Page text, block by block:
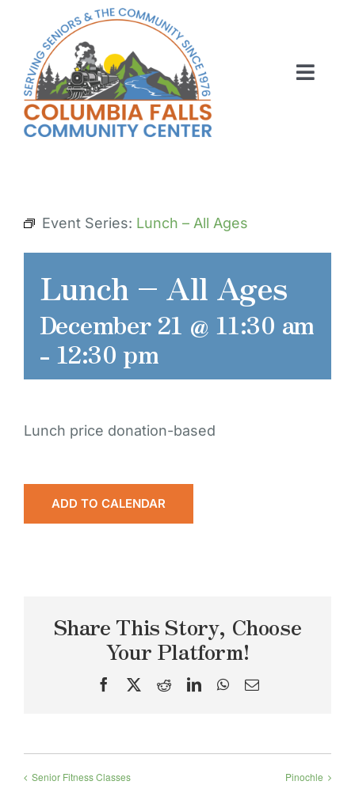
content
ABOUT US
RENT OUR SPACE
CONTACT US
Event Series: Lunch – All Ages
Lunch – All Ages
December 21 @ 11:30 am
- 12:30 pm
Lunch price donation-based
ADD TO CALENDAR
Share This Story, Choose
Your Platform!
Facebook RedditLinkedInWhatsApp
Email
Senior Fitness Classes Pinochle